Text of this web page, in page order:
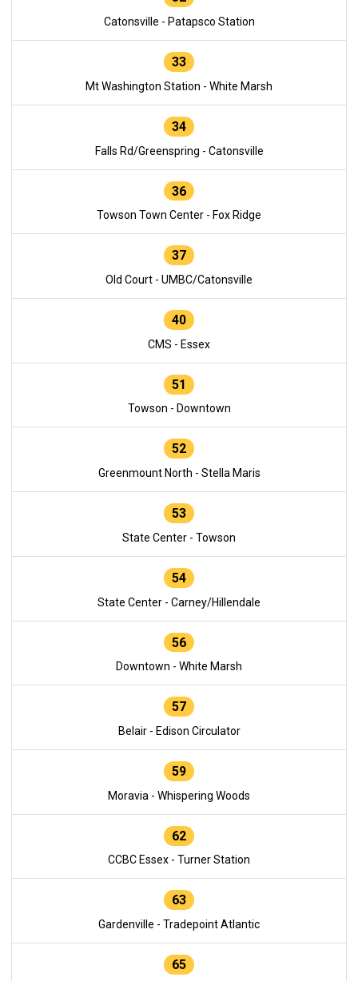
Catonsville - Patapsco Station
33
Mt Washington Station - White Marsh
34
Falls Rd/Greenspring - Catonsville
36
Towson Town Center - Fox Ridge
37
Old Court - UMBC/Catonsville
40
CMS - Essex
51
Towson - Downtown
52
Greenmount North - Stella Maris
53
State Center - Towson
54
State Center - Carney/Hillendale
56
Downtown - White Marsh
57
Belair - Edison Circulator
59
Moravia - Whispering Woods
62
CCBC Essex - Turner Station
63
Gardenville - Tradepoint Atlantic
65